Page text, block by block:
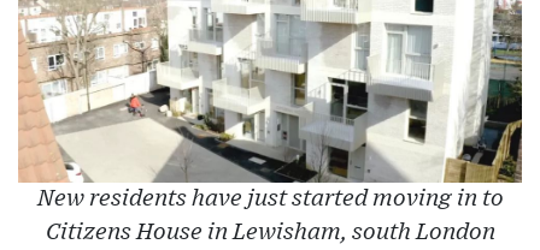
New residents have just started moving in to
Citizens House in Lewisham, south London